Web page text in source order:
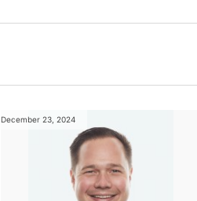
December 23, 2024